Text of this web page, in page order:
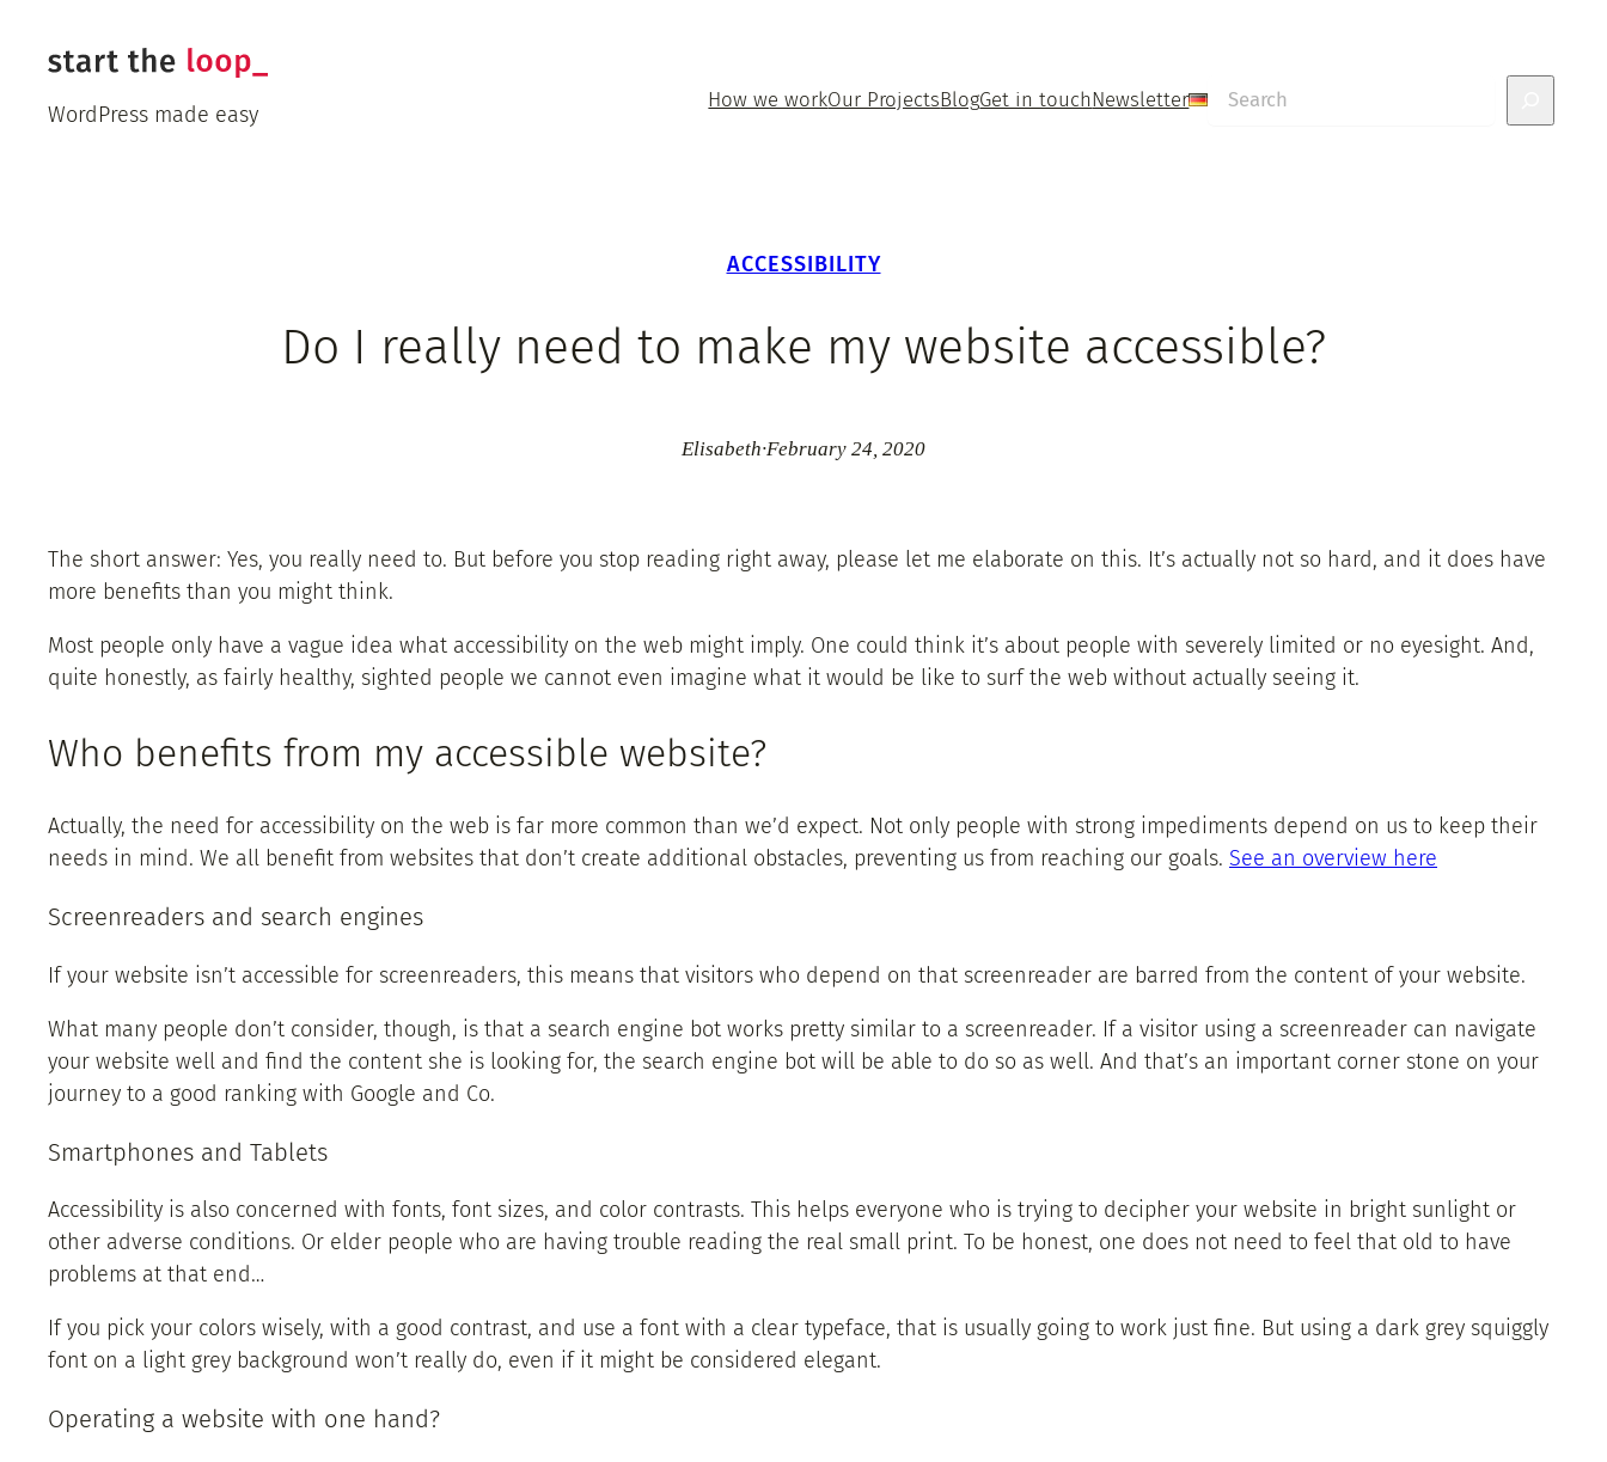
WordPress made easy
How we workOur ProjectsBlogGet in touchNewsletter Search
ACCESSIBILITY
Do I really need to make my website accessible?
Elisabeth·February 24, 2020
The short answer: Yes, you really need to. But before you stop reading right away, please let me elaborate on this. It’s actually not so hard, and it does have
more benefits than you might think.
Most people only have a vague idea what accessibility on the web might imply. One could think it’s about people with severely limited or no eyesight. And,
quite honestly, as fairly healthy, sighted people we cannot even imagine what it would be like to surf the web without actually seeing it.
Who benefits from my accessible website?
Actually, the need for accessibility on the web is far more common than we’d expect. Not only people with strong impediments depend on us to keep their
needs in mind. We all benefit from websites that don’t create additional obstacles, preventing us from reaching our goals. See an overview here
Screenreaders and search engines
If your website isn’t accessible for screenreaders, this means that visitors who depend on that screenreader are barred from the content of your website.
What many people don’t consider, though, is that a search engine bot works pretty similar to a screenreader. If a visitor using a screenreader can navigate
your website well and find the content she is looking for, the search engine bot will be able to do so as well. And that’s an important corner stone on your
journey to a good ranking with Google and Co.
Smartphones and Tablets
Accessibility is also concerned with fonts, font sizes, and color contrasts. This helps everyone who is trying to decipher your website in bright sunlight or
other adverse conditions. Or elder people who are having trouble reading the real small print. To be honest, one does not need to feel that old to have
problems at that end…
If you pick your colors wisely, with a good contrast, and use a font with a clear typeface, that is usually going to work just fine. But using a dark grey squiggly
font on a light grey background won’t really do, even if it might be considered elegant.
Operating a website with one hand?